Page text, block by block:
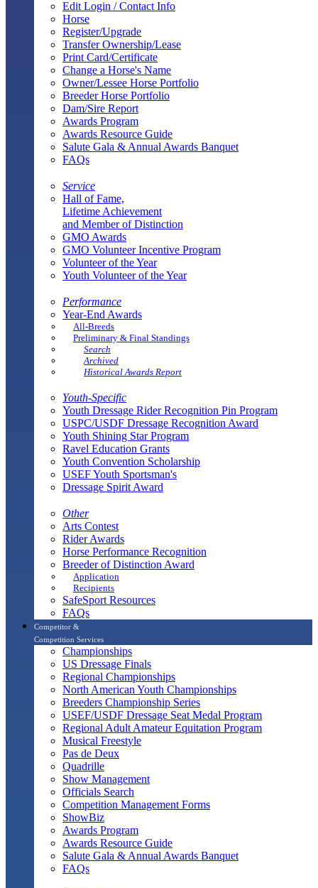
Edit Login / Contact Info
Horse
Register/Upgrade
Transfer Ownership/Lease
Print Card/Certificate
Change a Horse's Name
Owner/Lessee Horse Portfolio
Breeder Horse Portfolio
Dam/Sire Report
Awards Program
Awards Resource Guide
Salute Gala & Annual Awards Banquet
FAQs
Service
Hall of Fame,
Lifetime Achievement
and Member of Distinction
GMO Awards
GMO Volunteer Incentive Program
Volunteer of the Year
Youth Volunteer of the Year
Performance
Year-End Awards
All-Breeds
Preliminary & Final Standings
Search
Archived
Historical Awards Report
Youth-Specific
Youth Dressage Rider Recognition Pin Program
USPC/USDF Dressage Recognition Award
Youth Shining Star Program
Ravel Education Grants
Youth Convention Scholarship
USEF Youth Sportsman's
Dressage Spirit Award
Other
Arts Contest
Rider Awards
Horse Performance Recognition
Breeder of Distinction Award
Application
Recipients
SafeSport Resources
FAQs
Competitor &
Competition Services
Championships
US Dressage Finals
Regional Championships
North American Youth Championships
Breeders Championship Series
USEF/USDF Dressage Seat Medal Program
Regional Adult Amateur Equitation Program
Musical Freestyle
Pas de Deux
Quadrille
Show Management
Officials Search
Competition Management Forms
ShowBiz
Awards Program
Awards Resource Guide
Salute Gala & Annual Awards Banquet
FAQs